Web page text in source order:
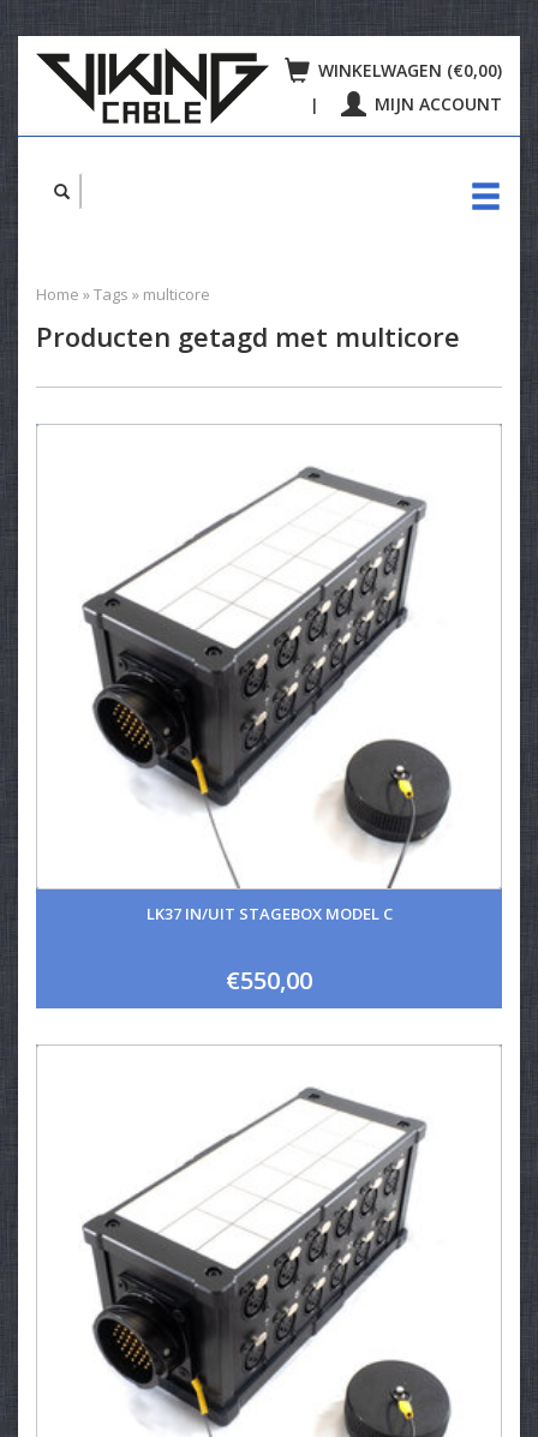
WINKELWAGEN (€0,00)
| MIJN ACCOUNT
Home »Tags » multicore
Producten getagd met multicore
LK37 IN/UIT STAGEBOX MODEL C
€550,00